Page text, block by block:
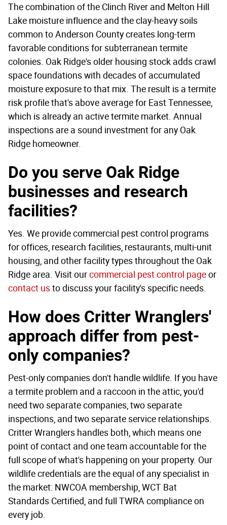
The combination of the Clinch River and Melton Hill
Lake moisture influence and the clay-heavy soils
common to Anderson County creates long-term
favorable conditions for subterranean termite
colonies. Oak Ridge's older housing stock adds crawl
space foundations with decades of accumulated
moisture exposure to that mix. The result is a termite
risk profile that's above average for East Tennessee,
which is already an active termite market. Annual
inspections are a sound investment for any Oak
Ridge homeowner.
Do you serve Oak Ridge
businesses and research
facilities?
Yes. We provide commercial pest control programs
for offices, research facilities, restaurants, multi-unit
housing, and other facility types throughout the Oak
Ridge area. Visit ourcommercial pest control pageor
contact usto discuss your facility's specific needs.
How does Critter Wranglers'
approach differ from pest-
only companies?
Pest-only companies don't handle wildlife. If you have
a termite problem and a raccoon in the attic, you'd
need two separate companies, two separate
inspections, and two separate service relationships.
Critter Wranglers handles both, which means one
point of contact and one team accountable for the
full scope of what's happening on your property. Our
wildlife credentials are the equal of any specialist in
the market: NWCOA membership, WCT Bat
Standards Certified, and full TWRA compliance on
every job.